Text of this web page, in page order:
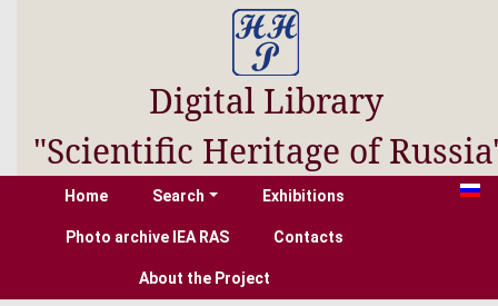
Digital Library
"Scientific Heritage of
Home Search Exhibitions
Photo archive IEA RAS Contacts
About the Project